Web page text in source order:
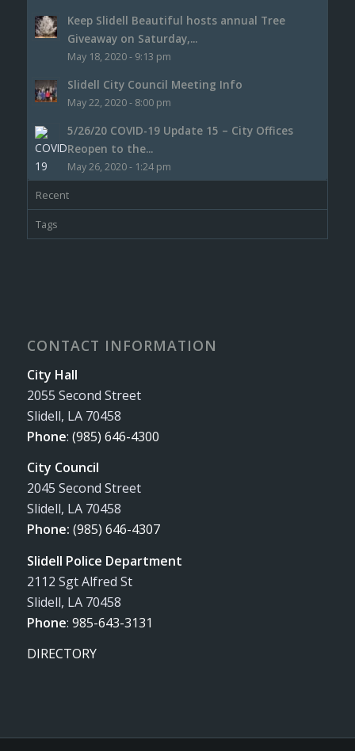
Keep Slidell Beautiful hosts annual Tree
Giveaway on Saturday,...
May 18, 2020 - 9:13 pm
Slidell City Council Meeting Info
May 22, 2020 - 8:00 pm
5/26/20 COVID-19 Update 15 – City Offices
Reopen to the...
May 26, 2020 - 1:24 pm
Recent
Tags
CONTACT INFORMATION
City Hall
2055 Second Street
Slidell, LA 70458
Phone: (985) 646-4300
City Council
2045 Second Street
Slidell, LA 70458
Phone: (985) 646-4307
Slidell Police Department
2112 Sgt Alfred St
Slidell, LA 70458
Phone: 985-643-3131
DIRECTORY